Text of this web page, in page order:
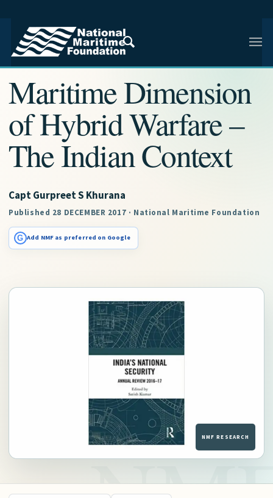
NMF RESEARCH ARTICLE · NMF RESEARCH
Maritime Dimension
of Hybrid Warfare –
The Indian Context
Capt Gurpreet S Khurana
Published 28 DECEMBER 2017 · National Maritime Foundation
G Add NMF as preferred on Google